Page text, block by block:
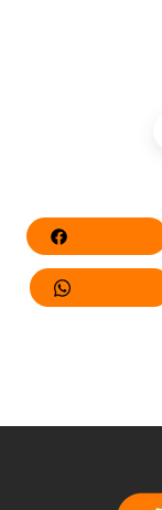
Whatsapp